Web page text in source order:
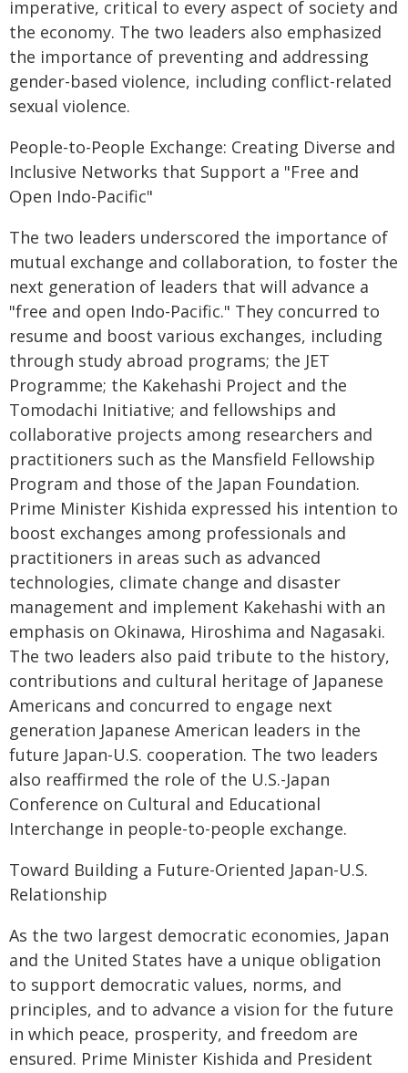
imperative, critical to every aspect of society and
the economy. The two leaders also emphasized
the importance of preventing and addressing
gender-based violence, including conflict-related
sexual violence.
People-to-People Exchange: Creating Diverse and
Inclusive Networks that Support a "Free and
Open Indo-Pacific"
The two leaders underscored the importance of
mutual exchange and collaboration, to foster the
next generation of leaders that will advance a
"free and open Indo-Pacific." They concurred to
resume and boost various exchanges, including
through study abroad programs; the JET
Programme; the Kakehashi Project and the
Tomodachi Initiative; and fellowships and
collaborative projects among researchers and
practitioners such as the Mansfield Fellowship
Program and those of the Japan Foundation.
Prime Minister Kishida expressed his intention to
boost exchanges among professionals and
practitioners in areas such as advanced
technologies, climate change and disaster
management and implement Kakehashi with an
emphasis on Okinawa, Hiroshima and Nagasaki.
The two leaders also paid tribute to the history,
contributions and cultural heritage of Japanese
Americans and concurred to engage next
generation Japanese American leaders in the
future Japan-U.S. cooperation. The two leaders
also reaffirmed the role of the U.S.-Japan
Conference on Cultural and Educational
Interchange in people-to-people exchange.
Toward Building a Future-Oriented Japan-U.S.
Relationship
As the two largest democratic economies, Japan
and the United States have a unique obligation
to support democratic values, norms, and
principles, and to advance a vision for the future
in which peace, prosperity, and freedom are
ensured. Prime Minister Kishida and President